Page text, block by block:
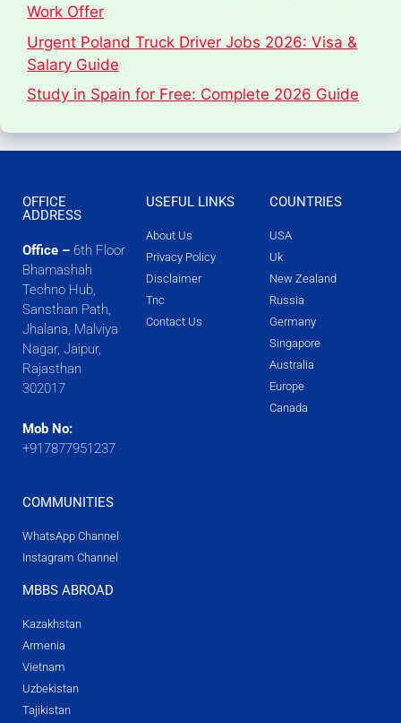
Work Offer
Urgent Poland Truck Driver Jobs 2026: Visa &
Salary Guide
Study in Spain for Free: Complete 2026 Guide
OFFICE
ADDRESS
Office – 6th Floor
Bhamashah
Techno Hub,
Sansthan Path,
Jhalana, Malviya
Nagar, Jaipur,
Rajasthan
302017
Mob No:
+917877951237
USEFUL LINKS
About Us
Privacy Policy
Disclaimer
Tnc
Contact Us
COUNTRIES
USA
Uk
New Zealand
Russia
Germany
Singapore
Australia
Europe
Canada
COMMUNITIES
WhatsApp Channel
Instagram Channel
MBBS ABROAD
Kazakhstan
Armenia
Vietnam
Uzbekistan
Tajikistan